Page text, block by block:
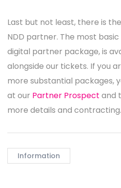
Last but not least, there is
NDD partner. The most
digital partner package, is
alongside our tickets. If you
more substantial packages,
at our Partner Prospect and
more details and contracting.
Information